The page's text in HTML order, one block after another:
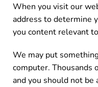
When you visit our
address to determine
you content relevant
We may put
computer. Thousands
and you should not be